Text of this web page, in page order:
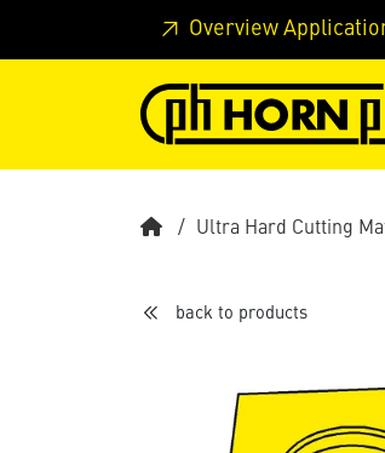
Skip to main content Skip to page
Overview
Ultra Hard Cutting
back to products